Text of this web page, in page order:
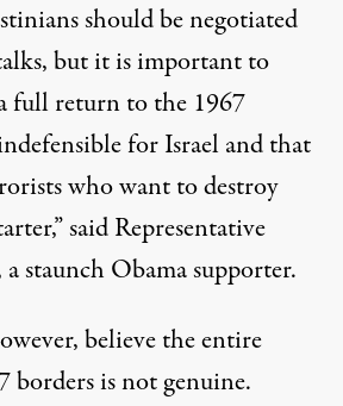
should be negotiated
but it is important to
full return to the 1967
for Israel and that
who want to destroy
said Representative
staunch Obama supporter.
believe the entire
borders is not genuine.